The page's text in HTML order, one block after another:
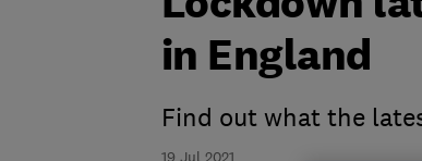
19 Jul 2021
in England
Find out what the